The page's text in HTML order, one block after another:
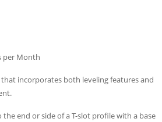
per Month
incorporates both leveling features and
end or side of a T-slot profile with a base